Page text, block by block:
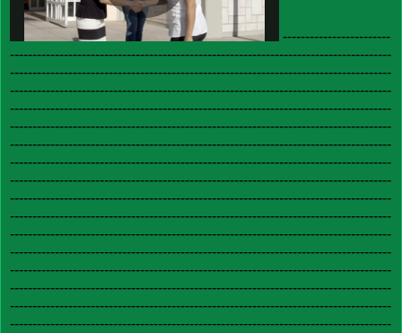
------------------------
-------------------------------------------------------------------------------------
-------------------------------------------------------------------------------------
-------------------------------------------------------------------------------------
-------------------------------------------------------------------------------------
-------------------------------------------------------------------------------------
-------------------------------------------------------------------------------------
-------------------------------------------------------------------------------------
-------------------------------------------------------------------------------------
-------------------------------------------------------------------------------------
-------------------------------------------------------------------------------------
-------------------------------------------------------------------------------------
-------------------------------------------------------------------------------------
-------------------------------------------------------------------------------------
-------------------------------------------------------------------------------------
-------------------------------------------------------------------------------------
-------------------------------------------------------------------------------------